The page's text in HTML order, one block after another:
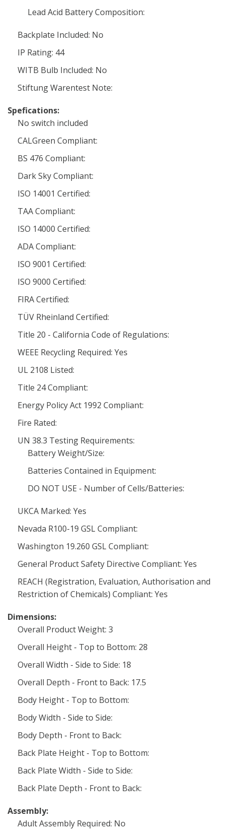
Lead Acid Battery Composition:
Backplate Included: No
IP Rating: 44
WITB Bulb Included: No
Stiftung Warentest Note:
Spefications:
No switch included
CALGreen Compliant:
BS 476 Compliant:
Dark Sky Compliant:
ISO 14001 Certified:
TAA Compliant:
ISO 14000 Certified:
ADA Compliant:
ISO 9001 Certified:
ISO 9000 Certified:
FIRA Certified:
TÜV Rheinland Certified:
Title 20 - California Code of Regulations:
WEEE Recycling Required: Yes
UL 2108 Listed:
Title 24 Compliant:
Energy Policy Act 1992 Compliant:
Fire Rated:
UN 38.3 Testing Requirements:
Battery Weight/Size:
Batteries Contained in Equipment:
DO NOT USE - Number of Cells/Batteries:
UKCA Marked: Yes
Nevada R100-19 GSL Compliant:
Washington 19.260 GSL Compliant:
General Product Safety Directive Compliant: Yes
REACH (Registration, Evaluation, Authorisation and
Restriction of Chemicals) Compliant: Yes
Dimensions:
Overall Product Weight: 3
Overall Height - Top to Bottom: 28
Overall Width - Side to Side: 18
Overall Depth - Front to Back: 17.5
Body Height - Top to Bottom:
Body Width - Side to Side:
Body Depth - Front to Back:
Back Plate Height - Top to Bottom:
Back Plate Width - Side to Side:
Back Plate Depth - Front to Back:
Assembly:
Adult Assembly Required: No